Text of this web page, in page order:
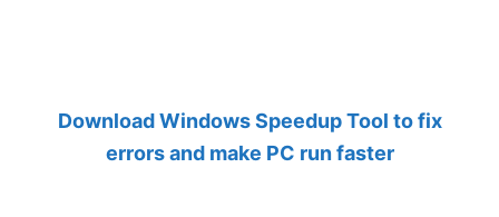
Download Windows Speedup Tool to fix
errors and make PC run faster